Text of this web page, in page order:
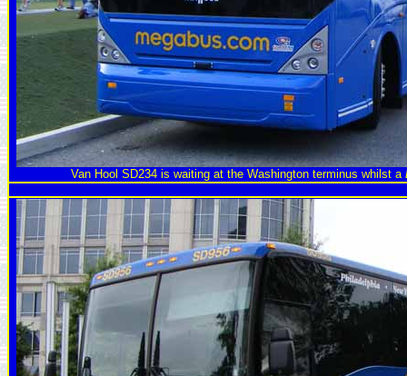
Van Hool SD234 is waiting at the Washington terminus whilst a